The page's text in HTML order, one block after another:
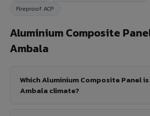
Fireproof ACP
Aluminium Composite
Ambala
Which Aluminium Composite Panel
Ambala climate?